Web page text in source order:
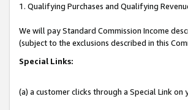
1. Qualifying Purchases and Qualifying
We will pay Standard Commission Income
(subject to the exclusions described in this
Special Links:
(a) a customer clicks through a Special Link on